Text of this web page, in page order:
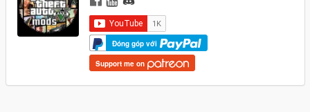
Đóng góp với
Support me on